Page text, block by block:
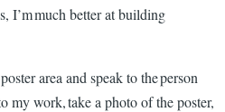
I’m much better at building
area and speak to the person
my work, take a photo of the poster,